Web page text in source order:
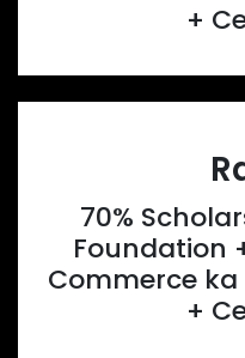
+
70%
Foundation
Commerce
+